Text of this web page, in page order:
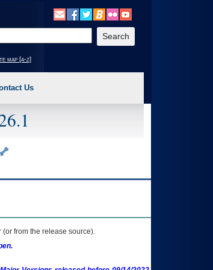
option (Health, Benefits, etc). 3. To enter and activate the
map [a-z]
Us
from the release source).